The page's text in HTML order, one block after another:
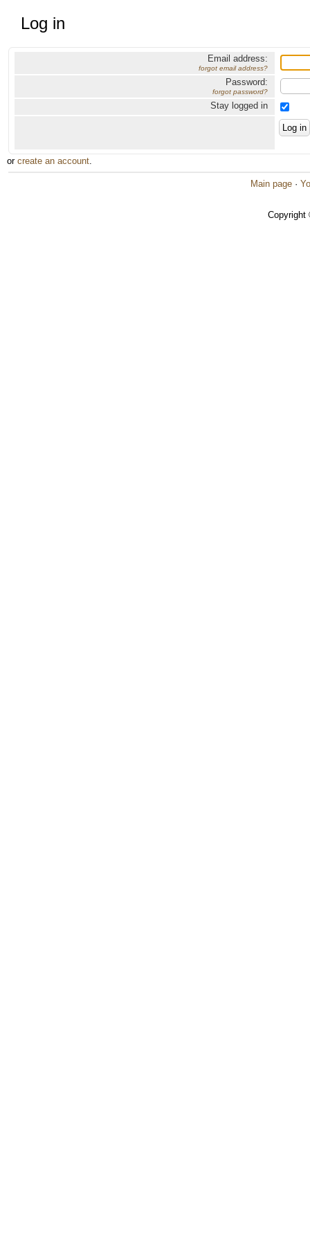
Log in
Email address:
forgot email address?
Password:
forgot password?
Stay logged in
or create an account.
Main page ·
Copyright